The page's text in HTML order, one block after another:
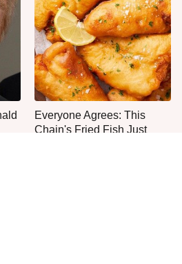
Everyone Agrees: This
Chain's Fried Fish Just